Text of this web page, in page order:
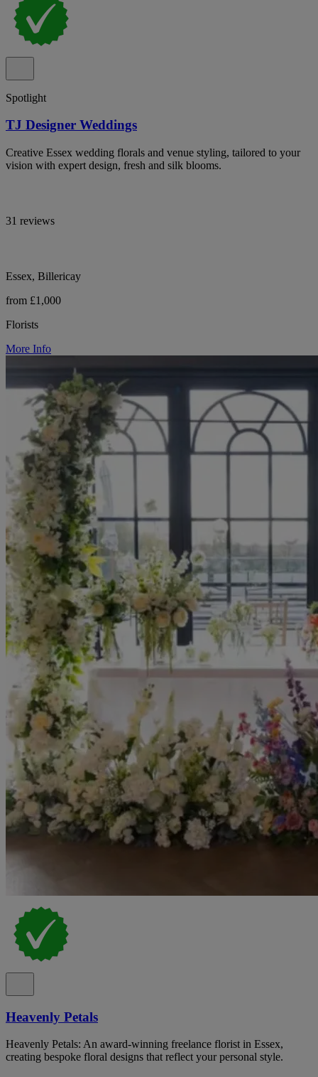
Spotlight
TJ Designer Weddings
Creative Essex wedding florals and venue styling, tailored to your
vision with expert design, fresh and silk blooms.
31 reviews
Essex, Billericay
from £1,000
Florists
More Info
Heavenly Petals
Heavenly Petals: An award-winning freelance florist in Essex,
creating bespoke floral designs that reflect your personal style.